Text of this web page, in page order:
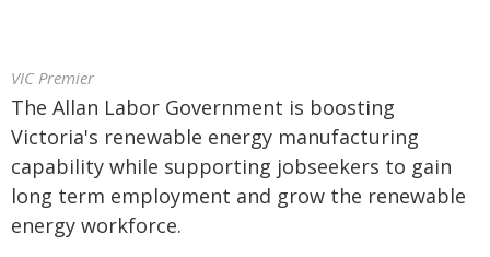
VIC Premier
The Allan Labor Government is boosting
Victoria's renewable energy manufacturing
capability while supporting jobseekers to gain
long term employment and grow the renewable
energy workforce.